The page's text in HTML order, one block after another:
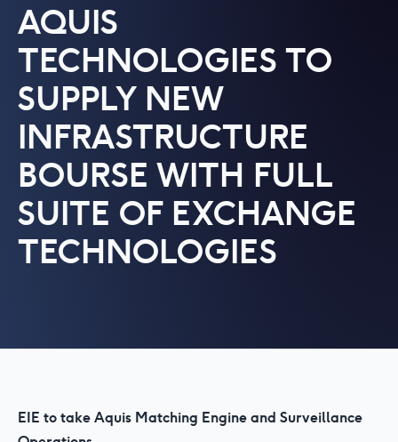
AQUIS
TECHNOLOGIES TO
SUPPLY NEW
INFRASTRUCTURE
BOURSE WITH FULL
SUITE OF EXCHANGE
TECHNOLOGIES
EIE to take Aquis Matching Engine and Surveillance